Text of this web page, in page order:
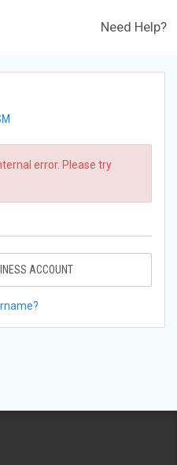
Need Help?
error. Please try
ACCOUNT